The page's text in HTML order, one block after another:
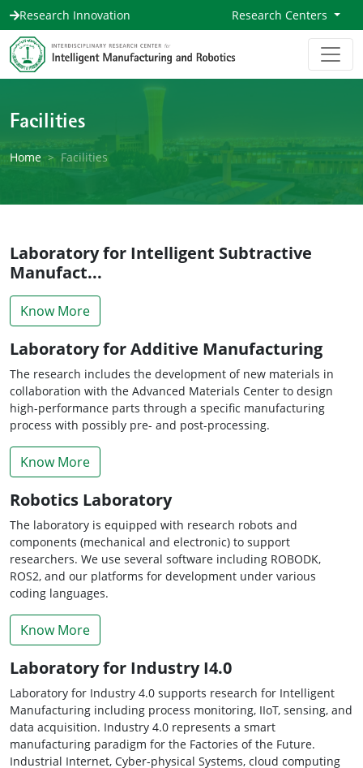
Research Innovation Research Centers
Facilities
Home Facilities
Laboratory for Intelligent Subtractive
Manufact...
Know More
Laboratory for Additive Manufacturing
The research includes the development of new materials in
collaboration with the Advanced Materials Center to design
high-performance parts through a specific manufacturing
process with possibly pre- and post-processing.
Know More
Robotics Laboratory
The laboratory is equipped with research robots and
components (mechanical and electronic) to support
researchers. We use several software including ROBODK,
ROS2, and our platforms for development under various
coding languages.
Know More
Laboratory for Industry I4.0
Laboratory for Industry 4.0 supports research for Intelligent
Manufacturing including process monitoring, IIoT, sensing, and
data acquisition. Industry 4.0 represents a smart
manufacturing paradigm for the Factories of the Future.
Industrial Internet, Cyber-physical Systems, cloud computing